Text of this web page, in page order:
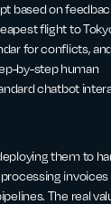
based on
flight to
for conflicts, and
by-step human
chatbot
them to
The real